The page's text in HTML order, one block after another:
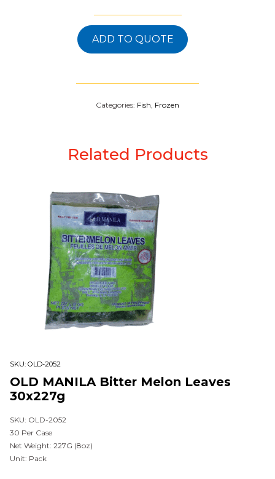
ADD TO QUOTE
Categories: Fish, Frozen
Related Products
SKU: OLD-2052
OLD MANILA Bitter Melon Leaves
30x227g
SKU: OLD-2052
30 Per Case
Net Weight: 227G (8oz)
Unit: Pack